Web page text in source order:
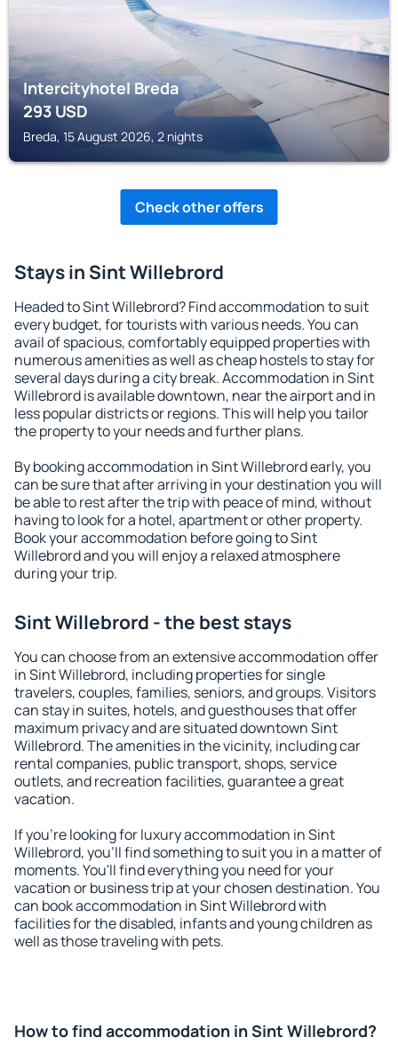
Intercityhotel Breda
293USD
Breda, 15 August 2026, 2 nights
Check other offers
Stays in Sint Willebrord
Headed to Sint Willebrord? Find accommodation to suit
every budget, for tourists with various needs. You can
avail of spacious, comfortably equipped properties with
numerous amenities as well as cheap hostels to stay for
several days during a city break. Accommodation in Sint
Willebrord is available downtown, near the airport and in
less popular districts or regions. This will help you tailor
the property to your needs and further plans.
By booking accommodation in Sint Willebrord early, you
can be sure that after arriving in your destination you will
be able to rest after the trip with peace of mind, without
having to look for a hotel, apartment or other property.
Book your accommodation before going to Sint
Willebrord and you will enjoy a relaxed atmosphere
during your trip.
Sint Willebrord - the best stays
You can choose from an extensive accommodation offer
in Sint Willebrord, including properties for single
travelers, couples, families, seniors, and groups. Visitors
can stay in suites, hotels, and guesthouses that offer
maximum privacy and are situated downtown Sint
Willebrord. The amenities in the vicinity, including car
rental companies, public transport, shops, service
outlets, and recreation facilities, guarantee a great
vacation.
If you're looking for luxury accommodation in Sint
Willebrord, you'll find something to suit you in a matter of
moments. You'll find everything you need for your
vacation or business trip at your chosen destination. You
can book accommodation in Sint Willebrord with
facilities for the disabled, infants and young children as
well as those traveling with pets.
How to find accommodation in Sint Willebrord?